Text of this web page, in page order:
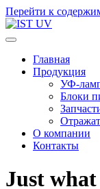
Перейти к
Главная
Продукция
УФ-
Блоки
О компании
Контакты
Just what